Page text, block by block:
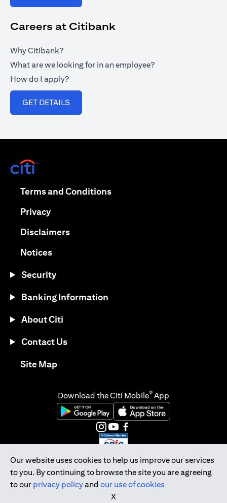
Careers at Citibank
Why Citibank?
What are we looking for in an employee?
How do I apply?
GET DETAILS
Our website uses cookies to help us improve our services
to you. By continuing to browse the site you are agreeing
to our privacy policyand our use of cookies
X
Terms and Conditions(opens in a new tab)
Privacy(opens in a new tab)
Disclaimers(opens in a new tab)
Notices(opens in a new tab)
Security
Banking Information
About Citi
Contact Us
Site Map(opens in a new tab)
Download the Citi Mobile® App
(opens in a new tab)(opens in a new tab)
(opens in a new tab)
(opens in a new tab)
(opens in a new tab)
(opens in a new tab)
Citibank Singapore Ltd Co.Reg. No. 200309485K
Copyright © 2026 Citigroup Inc.